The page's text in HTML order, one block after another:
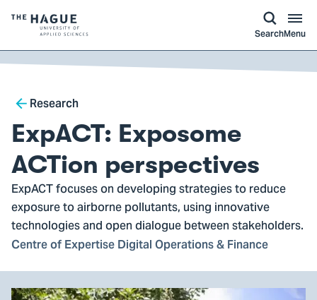
of
The
University
of
Applied
Sciences,
go
to
homepage
SearchMenu
Breadcrumb
Research
ExpACT: Exposome
ACTion perspectives
ExpACT focuses on developing strategies to reduce
exposure to airborne pollutants, using innovative
technologies and open dialogue between stakeholders.
Centre of Expertise Digital Operations & Finance